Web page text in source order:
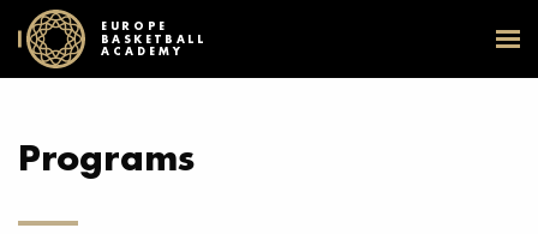
EUROPE
BASKETBALL
ACADEMY
Programs